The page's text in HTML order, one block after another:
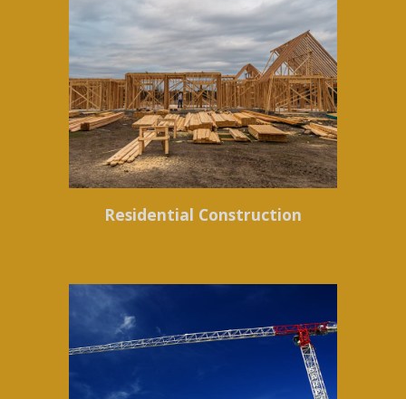
Residential Construction